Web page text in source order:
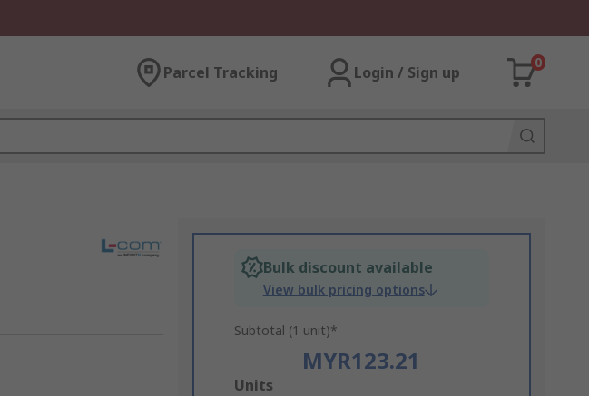
Parcel Tracking Login / Sign up
0
Bulk discount available
View bulk pricing options
Subtotal (1 unit)*
MYR123.21
Add
Units